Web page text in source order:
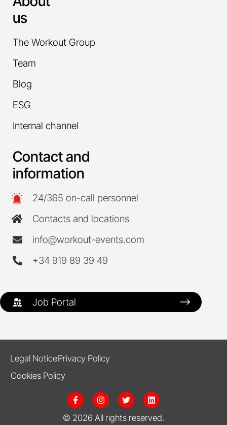
us
The Workout Group
Team
Blog
ESG
Internal channel
Contact and
information
24/365 on-call personnel
Contacts and locations
info@workout-events.com
+34 919 89 39 49
Job Portal
© 2026 All rights reserved.
Legal NoticePrivacy Policy
Cookies Policy
F
a
c
e
I
n
s
t
T
w
t
L
i
k